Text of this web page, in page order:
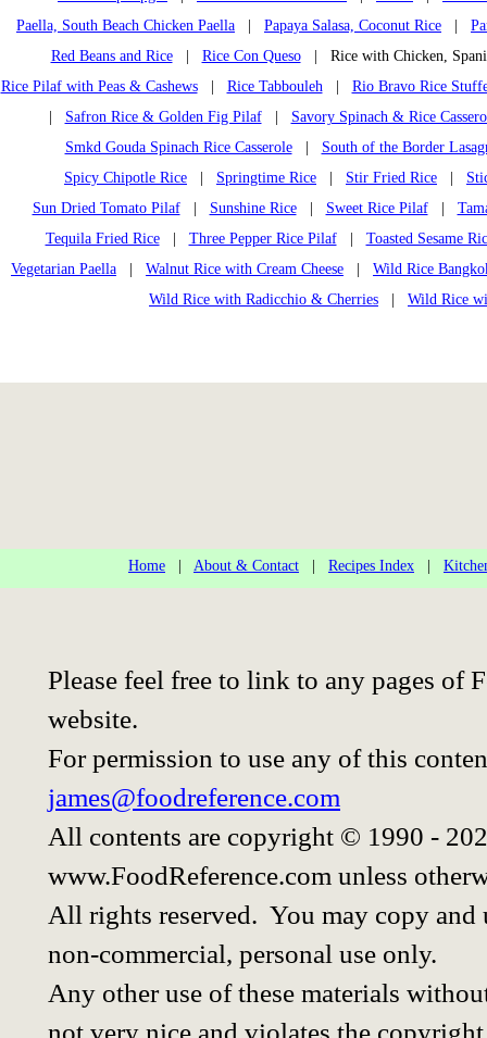
Paella, South Beach Chicken Paella
Papaya Salasa, Coconut Rice
Red Beans and Rice| Rice Con Queso| Rice with Chicken,
Rice Pilaf with Peas & Cashews| Rice Tabbouleh
Rio Bravo Rice
Safron Rice & Golden Fig Pilaf| Savory Spinach & Rice
Smkd Gouda Spinach Rice Casserole| South of the Border
Spicy Chipotle Rice
Springtime Rice Stir Fried Rice
Sun Dried Tomato Pilaf| Sunshine Rice| Sweet Rice Pilaf|
Tequila Fried Rice| Three Pepper Rice Pilaf| Toasted Sesame
Vegetarian Paella
Walnut Rice with Cream Cheese
Wild Rice
Wild Rice with Radicchio & Cherries
Wild Rice
Home About & Contact Recipes Index
Please feel free to link to any pages of
website.
For permission to use any of this
james@foodreference.com
All contents are copyright © 1990 -
www.FoodReference.com unless
All rights reserved. You may copy
non-commercial, personal use only.
Any other use of these materials
not very nice and violates the